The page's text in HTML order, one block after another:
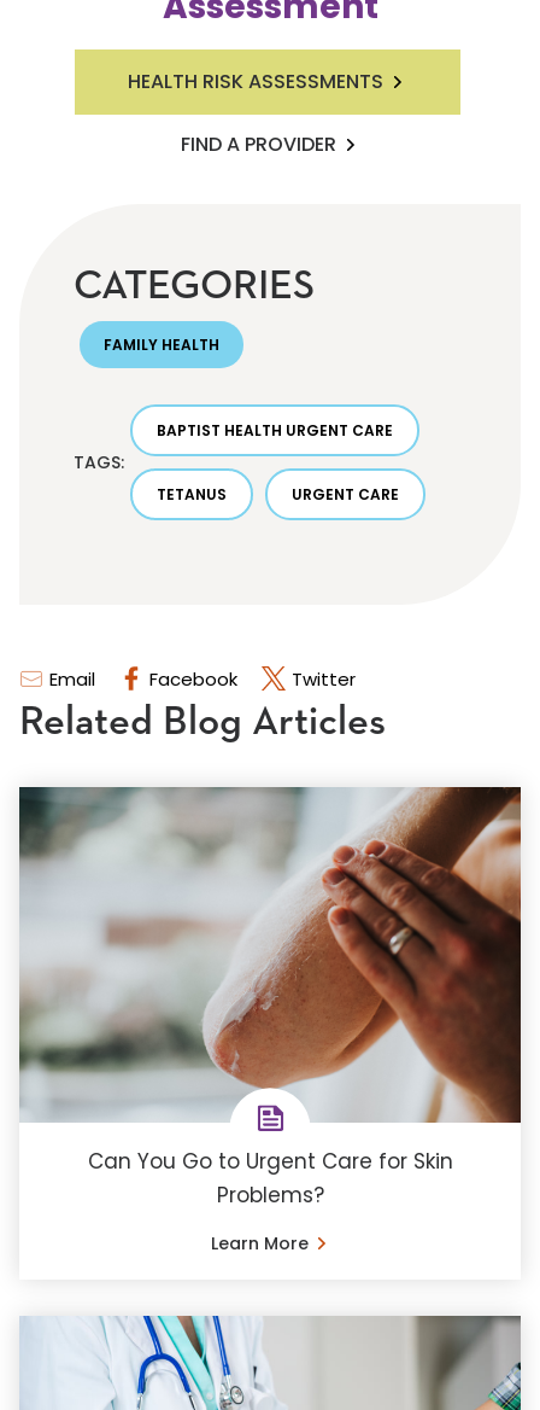
Email Facebook Twitter
HEALTH RISK ASSESSMENTS
FIND A PROVIDER
CATEGORIES
FAMILY HEALTH
TAGS:
BAPTIST HEALTH URGENT CARE
TETANUS URGENT CARE
Related Blog Articles
Can You Go to Urgent Care for Skin
Problems?
Learn More